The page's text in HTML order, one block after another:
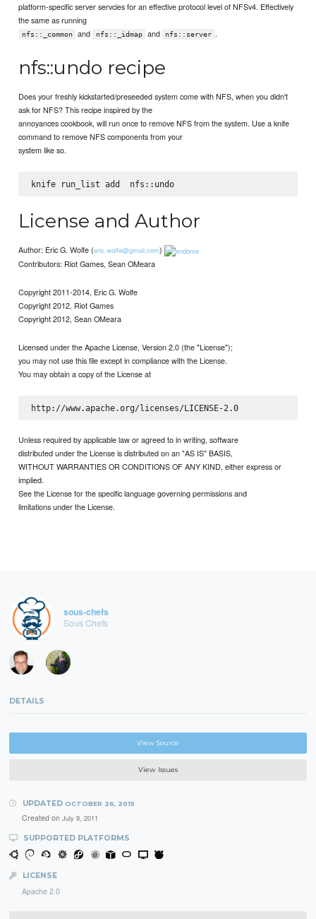
platform-specific server servcies for an effective protocol level of NFSv4. Effectively
the same as running
nfs::_common and nfs::_idmap and nfs::server .
nfs::undo recipe
Does your freshly kickstarted/preseeded system come with NFS, when you didn't
ask for NFS? This recipe inspired by the
annoyances cookbook, will run once to remove NFS from the system. Use a knife
command to remove NFS components from your
system like so.
knife run_list add nfs::undo
License and Author
Author: Eric G. Wolfe (eric.wolfe@gmail.com)
Contributors: Riot Games, Sean OMeara
Copyright 2011-2014, Eric G. Wolfe
Copyright 2012, Riot Games
Copyright 2012, Sean OMeara
Licensed under the Apache License, Version 2.0 (the "License");
you may not use this file except in compliance with the License.
You may obtain a copy of the License at
http://www.apache.org/licenses/LICENSE-2.0
Unless required by applicable law or agreed to in writing, software
distributed under the License is distributed on an "AS IS" BASIS,
WITHOUT WARRANTIES OR CONDITIONS OF ANY KIND, either express or
implied.
See the License for the specific language governing permissions and
limitations under the License.
sous-chefs
Sous Chefs
DETAILS
View Source
View Issues
UPDATED OCTOBER 26, 2015
Created on July 9, 2011
SUPPORTED PLATFORMS
LICENSE
Apache 2.0